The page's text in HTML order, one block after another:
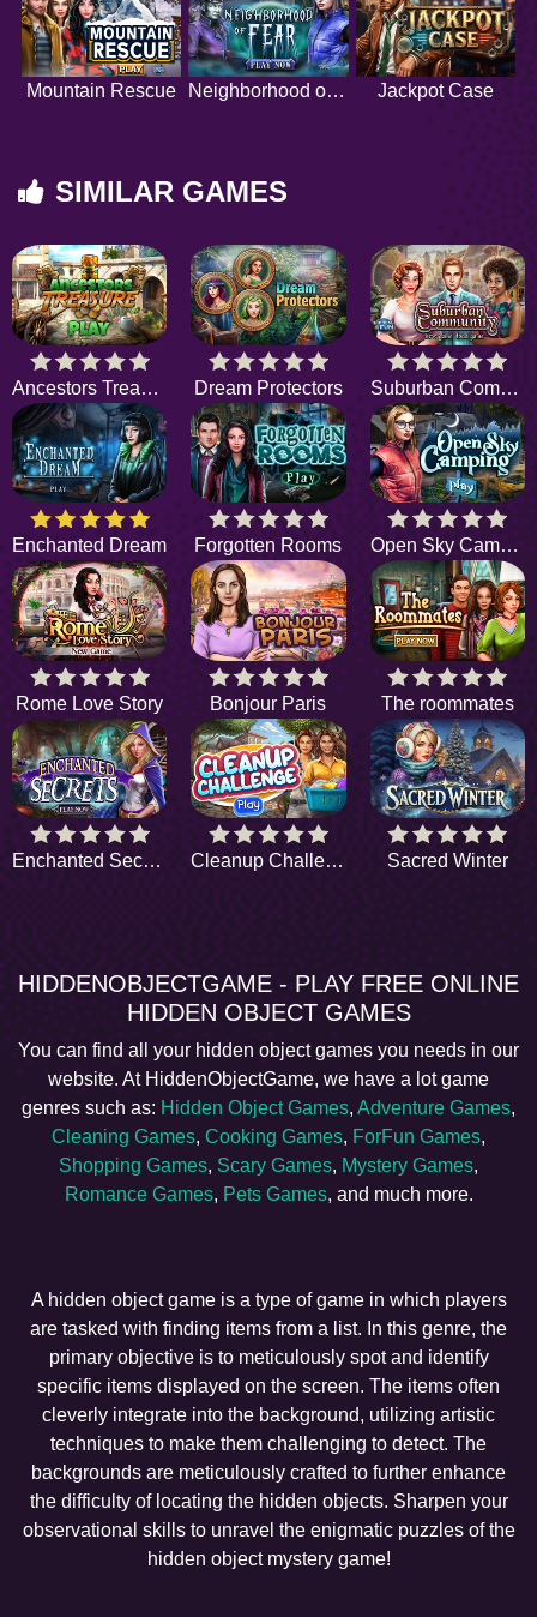
Mountain Rescue Neighborhood of Fear Jackpot Case
SIMILAR GAMES
Ancestors Treasure Dream Protectors Suburban Community
Enchanted Dream Forgotten Rooms Open Sky Camping
Rome Love Story Bonjour Paris The roommates
Enchanted Secrets Cleanup Challenge Sacred Winter
HIDDENOBJECTGAME - PLAY FREE ONLINE
HIDDEN OBJECT GAMES
You can find all your hidden object games you needs in our
website. At HiddenObjectGame, we have a lot game
genres such as: Hidden Object Games, Adventure Games,
Cleaning Games, Cooking Games, ForFun Games,
Shopping Games, Scary Games, Mystery Games,
Romance Games, Pets Games, and much more.
A hidden object game is a type of game in which players
are tasked with finding items from a list. In this genre, the
primary objective is to meticulously spot and identify
specific items displayed on the screen. The items often
cleverly integrate into the background, utilizing artistic
techniques to make them challenging to detect. The
backgrounds are meticulously crafted to further enhance
the difficulty of locating the hidden objects. Sharpen your
observational skills to unravel the enigmatic puzzles of the
hidden object mystery game!